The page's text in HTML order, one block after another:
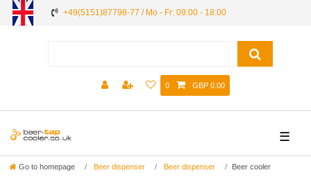
+49(5151)87798-77 / Mo - Fr: 09:00 - 18:00
0 GBP 0.00
☰
Go to homepage Beer dispenser Beer dispenser Beer cooler